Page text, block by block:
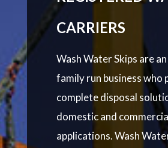
CARRIERS
Wash Water Skips are
family run business who
complete disposal
domestic and
applications. Wash